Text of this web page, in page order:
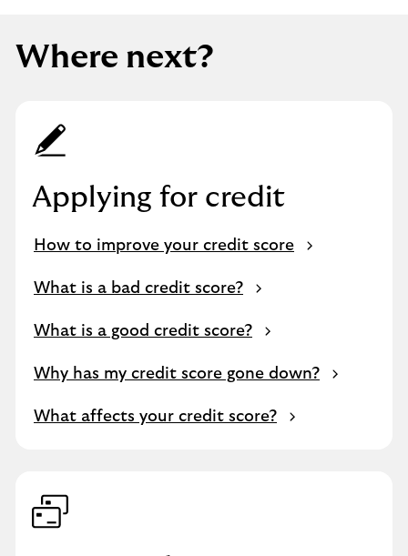
Where next?
Applying for credit
How to improve your credit score
What is a bad credit score?
What is a good credit score?
Why has my credit score gone down?
What affects your credit score?